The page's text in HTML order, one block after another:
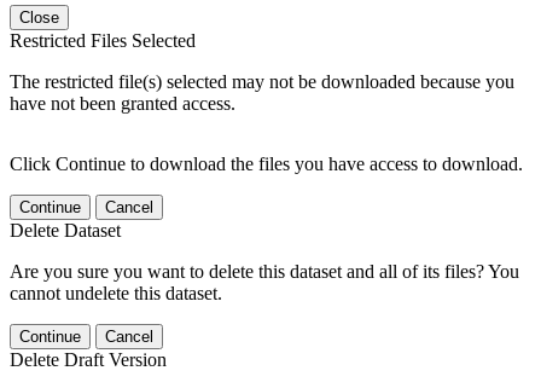
Close
Restricted Files Selected
The restricted file(s) selected may not be downloaded because you
have not been granted access.
Click Continue to download the files you have access to download.
Continue Cancel
Delete Dataset
Are you sure you want to delete this dataset and all of its files? You
cannot undelete this dataset.
Continue Cancel
Delete Draft Version